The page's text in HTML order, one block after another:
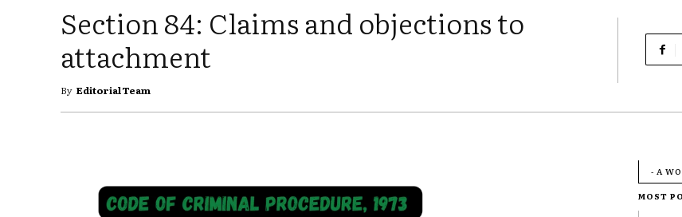
Section 84: Claims and objections to
attachment
By Editorial Team
- A
MOST